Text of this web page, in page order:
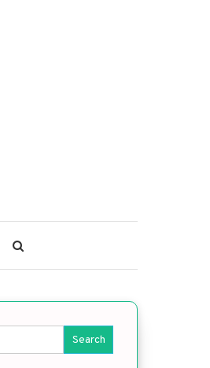
Search for: